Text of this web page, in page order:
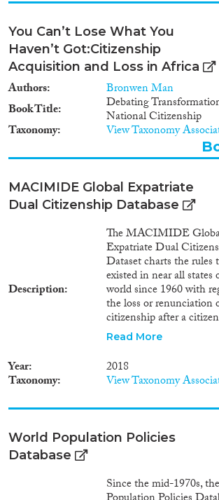
You Can’t Lose What You
Haven’t Got:Citizenship
Acquisition and Loss in Africa
Authors
Bronwen Man
Book Title
Debating
National Citizenship
Taxonomy View Taxonomy
MACIMIDE Global Expatriate
Dual Citizenship Database
Description
The MACIMIDE
Expatriate Dual
Dataset charts the rules
existed in near all states
world since 1960 with
the loss or renunciation
citizenship after a
respective state voluntarily
another state. The central
variable of the Dataset
dualcit_cat variable. This
categorical variable
broad lines, the position
country with regards to the
consequences the
Read More
Year 2018
Taxonomy View Taxonomy
World Population Policies
Database
Since the mid-1970s,